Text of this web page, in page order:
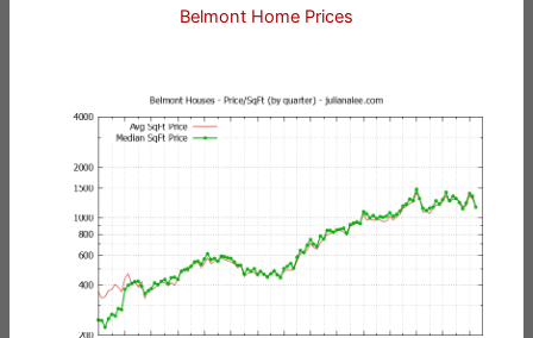
Belmont Home Prices